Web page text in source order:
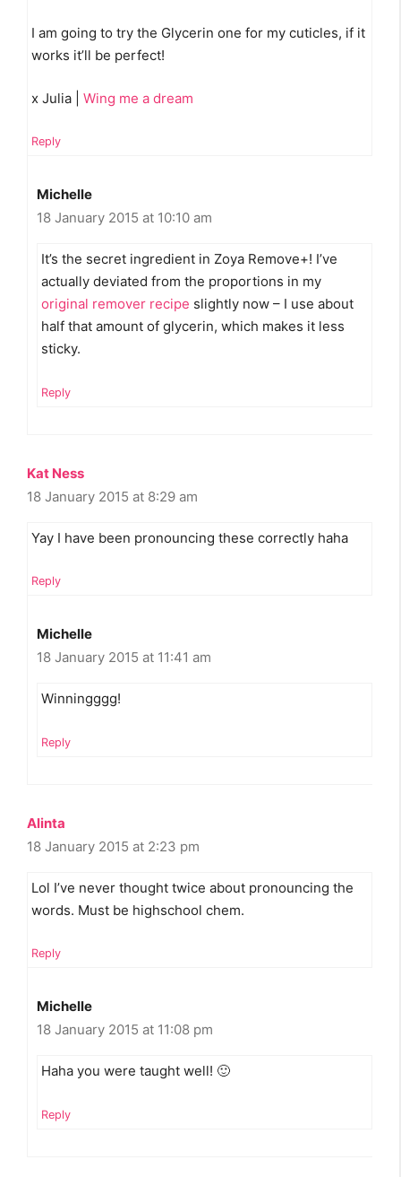
I am going to try the Glycerin one for my cuticles, if it
works it’ll be perfect!
x Julia | Wing me a dream
Reply
Michelle
18 January 2015 at 10:10 am
It’s the secret ingredient in Zoya Remove+! I’ve
actually deviated from the proportions in my
original remover recipe slightly now – I use about
half that amount of glycerin, which makes it less
sticky.
Reply
Kat Ness
18 January 2015 at 8:29 am
Yay I have been pronouncing these correctly haha
Reply
Michelle
18 January 2015 at 11:41 am
Winningggg!
Reply
Alinta
18 January 2015 at 2:23 pm
Lol I’ve never thought twice about pronouncing the
words. Must be highschool chem.
Reply
Michelle
18 January 2015 at 11:08 pm
Haha you were taught well! 🙂
Reply